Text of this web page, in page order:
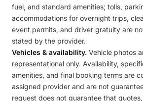
fuel, and standard amenities; tolls,
accommodations for overnight trips,
event permits, and driver gratuity are
stated by the provider.
Vehicles & availability. Vehicle photos
representational only. Availability,
amenities, and final booking terms are
assigned provider and are not
request does not guarantee that